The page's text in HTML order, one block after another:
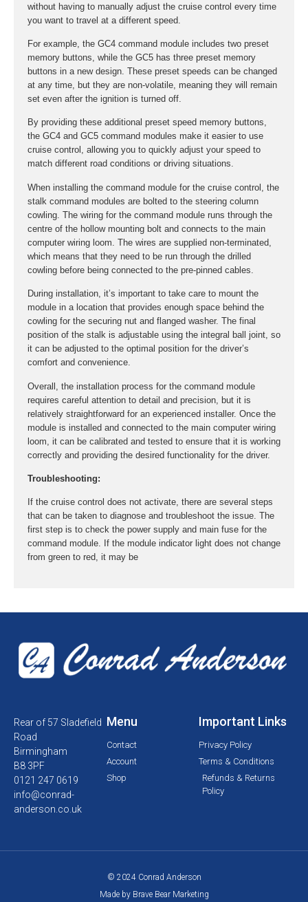
without having to manually adjust the cruise control every time
you want to travel at a different speed.
For example, the GC4 command module includes two preset
memory buttons, while the GC5 has three preset memory
buttons in a new design. These preset speeds can be changed
at any time, but they are non-volatile, meaning they will remain
set even after the ignition is turned off.
By providing these additional preset speed memory buttons,
the GC4 and GC5 command modules make it easier to use
cruise control, allowing you to quickly adjust your speed to
match different road conditions or driving situations.
When installing the command module for the cruise control, the
stalk command modules are bolted to the steering column
cowling. The wiring for the command module runs through the
centre of the hollow mounting bolt and connects to the main
computer wiring loom. The wires are supplied non-terminated,
which means that they need to be run through the drilled
cowling before being connected to the pre-pinned cables.
During installation, it’s important to take care to mount the
module in a location that provides enough space behind the
cowling for the securing nut and flanged washer. The final
position of the stalk is adjustable using the integral ball joint, so
it can be adjusted to the optimal position for the driver’s
comfort and convenience.
Overall, the installation process for the command module
requires careful attention to detail and precision, but it is
relatively straightforward for an experienced installer. Once the
module is installed and connected to the main computer wiring
loom, it can be calibrated and tested to ensure that it is working
correctly and providing the desired functionality for the driver.
Troubleshooting:
If the cruise control does not activate, there are several steps
that can be taken to diagnose and troubleshoot the issue. The
first step is to check the power supply and main fuse for the
command module. If the module indicator light does not change
from green to red, it may be
Rear of 57 Sladefield
Road
Birmingham
B8 3PF
0121 247 0619
info@conrad-
anderson.co.uk
Menu
Contact
Account
Shop
Important Links
Privacy Policy
Terms & Conditions
Refunds & Returns
Policy
© 2024 Conrad Anderson
Made by Brave Bear Marketing